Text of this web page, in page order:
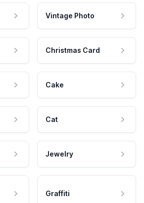
Vintage Photo
Christmas Card
Cake
Cat
Jewelry
Graffiti